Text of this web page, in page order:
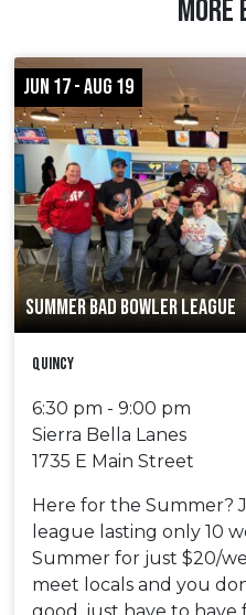
MORE
SUMMER BAD BOWLER LEAGUE
JUN 17 - AUG 19
Quincy
6:30 pm - 9:00 pm
Sierra Bella Lanes
1735 E Main Street
Here for the Summer?
league lasting only 10
Summer for just $20/
meet locals and you
good, just have to have